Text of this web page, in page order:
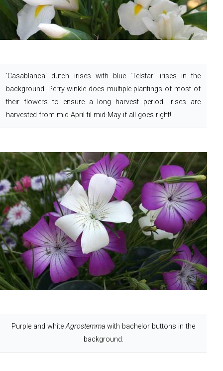
'Casablanca' dutch irises with blue 'Telstar' irises in the
background. Perry-winkle does multiple plantings of most of
their flowers to ensure a long harvest period.
Irises are
harvested from mid-April til mid-May if all goes right!
Purple and whiteAgrostemma with bachelor buttons in the
background.